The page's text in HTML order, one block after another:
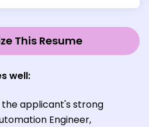
This Resume
well:
the applicant's strong
Engineer,